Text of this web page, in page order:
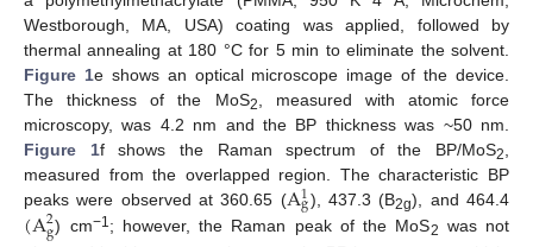
Westborough, MA, USA) coating was applied, followed by
thermal annealing at 180 °C for 5 min to eliminate the solvent.
Figure 1e shows an optical microscope image of the device.
The thickness of the MoS2
, measured with atomic force
microscopy, was 4.2 nm and the BP thickness was ~50 nm.
Figure 1f shows the Raman spectrum of the BP/MoS2
measured from the overlapped region. The characteristic BP
peaks were observed at 360.65 (A1
g), 437.3 (B2g), and 464.4
(A2
g) cm−1; however, the Raman peak of the MoS2 was not